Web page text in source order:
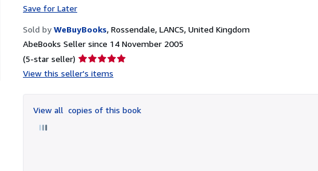
Save for Later
Sold by WeBuyBooks, Rossendale, LANCS, United Kingdom
AbeBooks Seller since 14 November 2005
(5-star seller) Seller
rating
of
5
View this seller's items
View all copies of this book